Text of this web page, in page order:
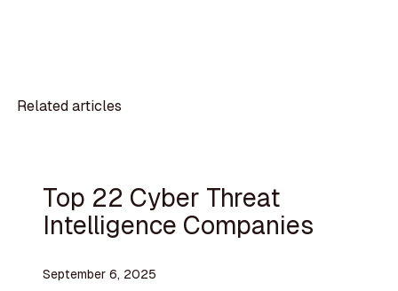
Related articles
Top 22 Cyber Threat
Intelligence Companies
September 6, 2025